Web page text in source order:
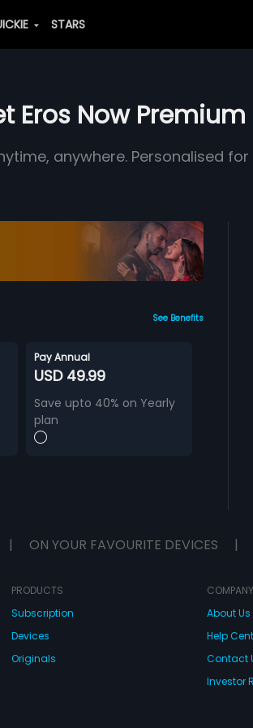
STARS
Eros Now Premium
anywhere. Personalised for
See Benefits
Pay Annual
USD 49.99
Save upto 40% on Yearly
plan
| ON YOUR FAVOURITE DEVICES |
PRODUCTS
Subscription
Devices
Originals
COMPANY
About Us
Help
Contact
Investor